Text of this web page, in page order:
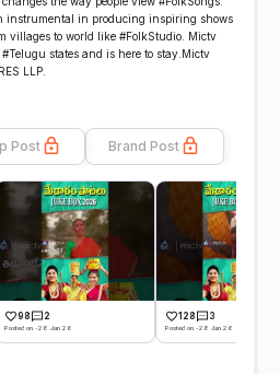
instrumental in producing inspiring shows
villages to world like #FolkStudio. Mictv
states and is here to stay.Mictv
LLP.
Post Brand Post
98 2
Posted on -28 Jan 26
128 3
Posted on -28 Jan 26